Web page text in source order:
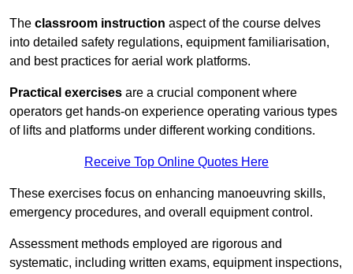
The classroom instruction aspect of the course delves
into detailed safety regulations, equipment familiarisation,
and best practices for aerial work platforms.
Practical exercises are a crucial component where
operators get hands-on experience operating various types
of lifts and platforms under different working conditions.
Receive Top Online Quotes Here
These exercises focus on enhancing manoeuvring skills,
emergency procedures, and overall equipment control.
Assessment methods employed are rigorous and
systematic, including written exams, equipment inspections,